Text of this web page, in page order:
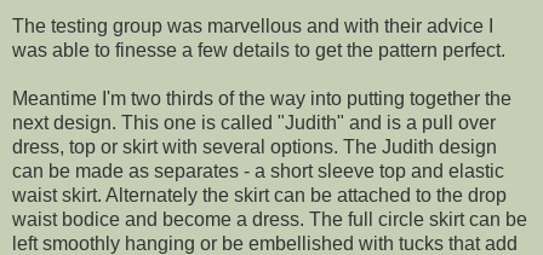
The testing group was marvellous and with their advice I
was able to finesse a few details to get the pattern perfect.
Meantime I'm two thirds of the way into putting together the
next design. This one is called "Judith" and is a pull over
dress, top or skirt with several options. The Judith design
can be made as separates - a short sleeve top and elastic
waist skirt. Alternately the skirt can be attached to the drop
waist bodice and become a dress. The full circle skirt can be
left smoothly hanging or be embellished with tucks that add